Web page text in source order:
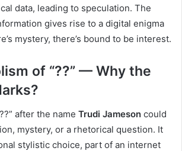
data, leading to speculation. The
gives rise to a digital enigma
mystery, there’s bound to be interest.
of “??” — Why the
after the name Trudi Jameson could
mystery, or a rhetorical question. It
stylistic choice, part of an internet